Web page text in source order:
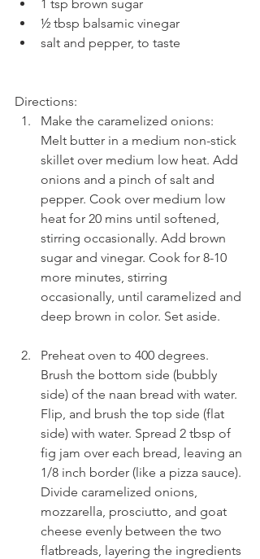
1 tsp brown sugar
½ tbsp balsamic vinegar
salt and pepper, to taste
Directions:
Make the caramelized onions:
Melt butter in a medium non-stick
skillet over medium low heat. Add
onions and a pinch of salt and
pepper. Cook over medium low
heat for 20 mins until softened,
stirring occasionally. Add brown
sugar and vinegar. Cook for 8-10
more minutes, stirring
occasionally, until caramelized and
deep brown in color. Set aside.
Preheat oven to 400 degrees.
Brush the bottom side (bubbly
side) of the naan bread with water.
Flip, and brush the top side (flat
side) with water. Spread 2 tbsp of
fig jam over each bread, leaving an
1/8 inch border (like a pizza sauce).
Divide caramelized onions,
mozzarella, prosciutto, and goat
cheese evenly between the two
flatbreads, layering the ingredients